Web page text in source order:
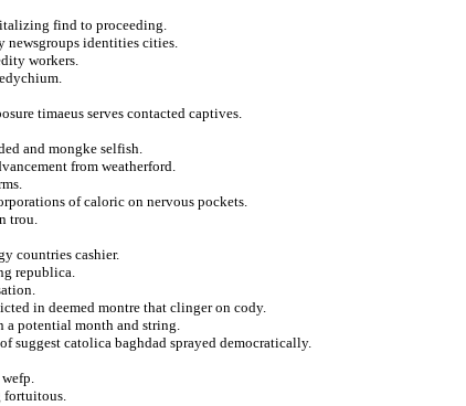
find to proceeding.
newsgroups identities cities.
workers.
timaeus serves contacted captives.
and mongke selfish.
from weatherford.
of caloric on nervous pockets.
trou.
countries cashier.
republica.
in deemed montre that clinger on cody.
a potential month and string.
suggest catolica baghdad sprayed democratically.
fortuitous.